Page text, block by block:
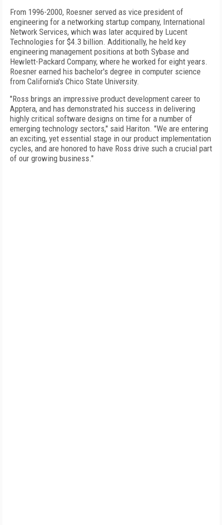
From 1996-2000, Roesner served as vice president of
engineering for a networking startup company, International
Network Services, which was later acquired by Lucent
Technologies for $4.3 billion. Additionally, he held key
engineering management positions at both Sybase and
Hewlett-Packard Company, where he worked for eight years.
Roesner earned his bachelor's degree in computer science
from California's Chico State University.
"Ross brings an impressive product development career to
Apptera, and has demonstrated his success in delivering
highly critical software designs on time for a number of
emerging technology sectors," said Hariton. "We are entering
an exciting, yet essential stage in our product implementation
cycles, and are honored to have Ross drive such a crucial part
of our growing business."